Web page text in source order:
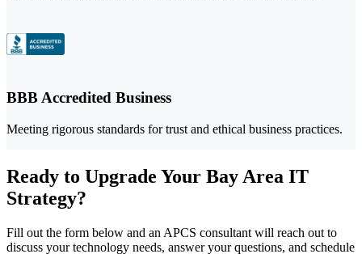
BBB Accredited Business
Meeting rigorous standards for trust and ethical business practices.
Ready to Upgrade Your Bay Area IT
Strategy?
Fill out the form below and an APCS consultant will reach out to
discuss your technology needs, answer your questions, and schedule